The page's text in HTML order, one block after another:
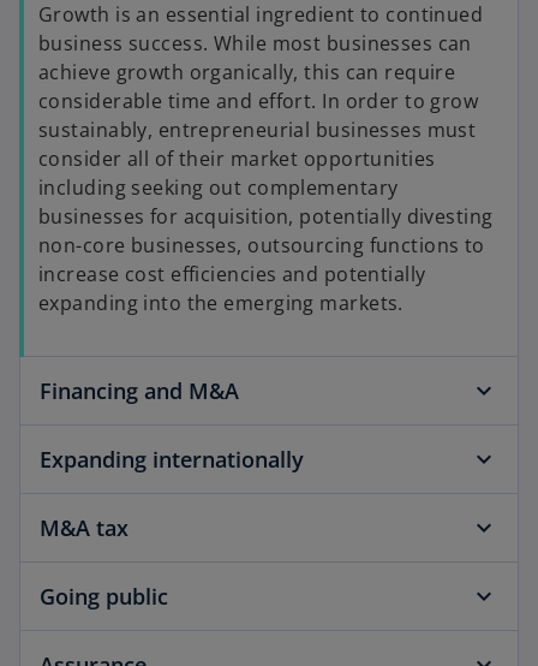
e
w
t
a
b
Growth is an essential ingredient to continued
business success. While most businesses can
achieve growth organically, this can require
considerable time and effort. In order to grow
sustainably, entrepreneurial businesses must
consider all of their market opportunities
including seeking out complementary
businesses for acquisition, potentially divesting
non-core businesses, outsourcing functions to
increase cost efficiencies and potentially
expanding into the emerging markets.
Financing and M&A
Expanding internationally
M&A tax
Going public